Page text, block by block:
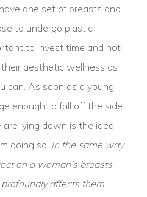
one set of breasts and
to undergo plastic
to invest time and not
aesthetic wellness as
can. As soon as a young
enough to fall off the side
lying down is the ideal
doing so! In the same way
on a woman’s breasts
affects them